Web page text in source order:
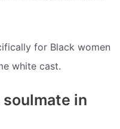
for Black women
white cast.
in